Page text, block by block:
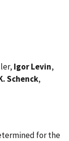
Igor Levin,
Schenck,
for the